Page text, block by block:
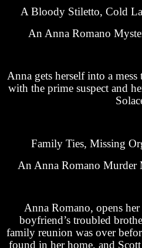
A Bloody Stiletto, Cold
An Anna Romano
Anna gets herself into a
with the prime suspect and
Family Ties, Missing
An Anna Romano Murder
Anna Romano, opens
boyfriend’s troubled
family reunion was over
found in her home, and